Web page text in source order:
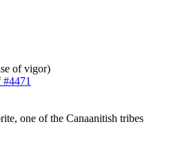
of vigor)
one of the Canaanitish tribes